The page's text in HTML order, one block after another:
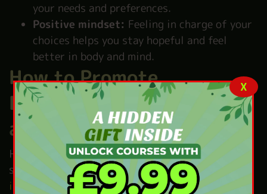
your needs and preferences.
Positive mindset: Feeling in charge of your
choices helps you stay hopeful and feel
better in body and mind.
How to Promote
Empowerment in Health
and Social Care
Helping people feel in control is key to making
sure they feelrespected and ready to take part
in their care. Here are some simple ways to
X